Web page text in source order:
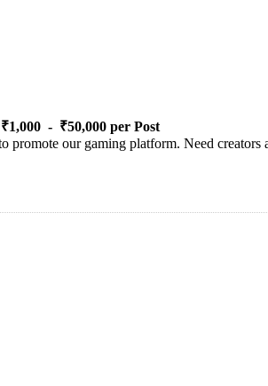
₹1,000 - ₹50,000 per Post
our gaming platform. Need creators